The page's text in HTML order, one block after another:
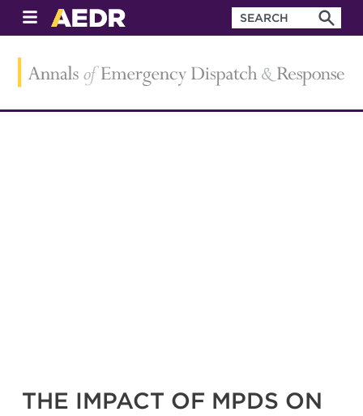
THE IMPACT OF MPDS ON